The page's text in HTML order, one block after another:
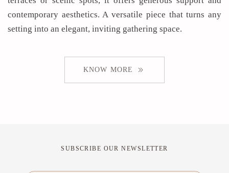
contemporary aesthetics. A versatile piece that turns any
setting into an elegant, inviting gathering space.
KNOW MORE
SUBSCRIBE OUR NEWSLETTER